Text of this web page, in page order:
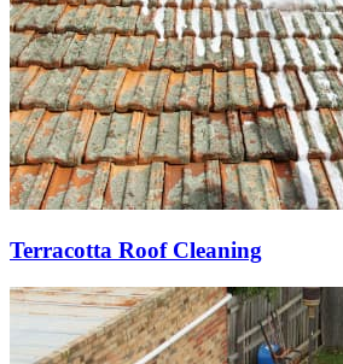
Terracotta Roof Cleaning